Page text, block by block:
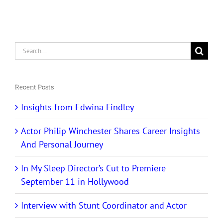
Search
for:
Recent Posts
Insights from Edwina Findley
Actor Philip Winchester Shares Career Insights
And Personal Journey
In My Sleep Director’s Cut to Premiere
September 11 in Hollywood
Interview with Stunt Coordinator and Actor